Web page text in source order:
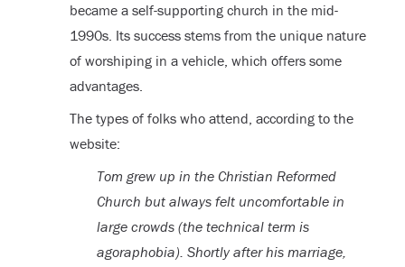
became a self-supporting church in the mid-
1990s. Its success stems from the unique nature
of worshiping in a vehicle, which offers some
advantages.
The types of folks who attend, according to the
website:
Tom grew up in the Christian Reformed
Church but always felt uncomfortable in
large crowds (the technical term is
agoraphobia). Shortly after his marriage,